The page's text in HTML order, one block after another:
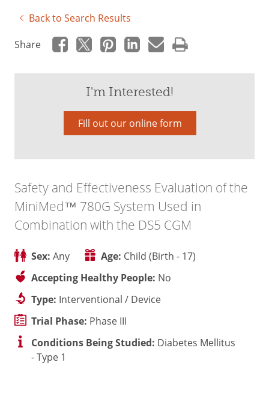
Back to Search Results
Share
I'm Interested!
Fill out our online form
Safety and Effectiveness Evaluation of the
MiniMed™ 780G System Used in
Combination with the DS5 CGM
Sex: Any Age: Child (Birth - 17)
Accepting Healthy People: No
Type: Interventional / Device
Trial Phase: Phase III
Conditions Being Studied: Diabetes Mellitus
- Type 1